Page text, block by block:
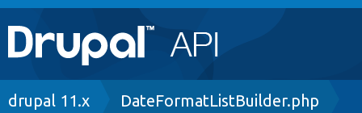
Main
navigation
Go to Drupal.org
Breadcrumb
drupal 11.x DateFormatListBuilder.php